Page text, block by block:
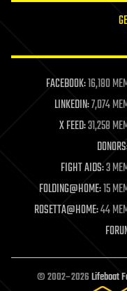
life extension
machine learning
mapping
materials
mathematics
military
mobile phones
moore's law
nanotechnology
neuroscience
open access
open source
particle physics
FACEBOOK:16,180
LINKEDIN:7,074
X FEED:31,258
FIGHT AIDS:3
FOLDING@HOME:15
ROSETTA@HOME:44
© 2002–2026Lifeboat